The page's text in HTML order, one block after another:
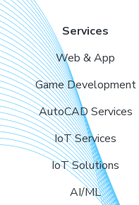
Services
Web & App
Game Development
AutoCAD Services
IoT Services
IoT Solutions
AI/ML